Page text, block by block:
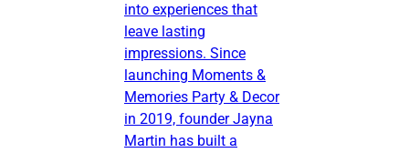
into experiences that
leave lasting
impressions. Since
launching Moments &
Memories Party & Decor
in 2019, founder Jayna
Martin has built a